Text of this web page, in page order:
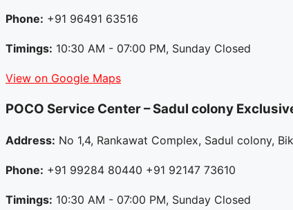
Phone: +91 96491 63516
Timings: 10:30 AM - 07:00 PM, Sunday Closed
View on Google Maps
POCO Service Center – Sadul colony
Address: No 1,4, Rankawat Complex, Sadul colony,
Phone: +91 99284 80440 +91 92147 73610
Timings: 10:30 AM - 07:00 PM, Sunday Closed